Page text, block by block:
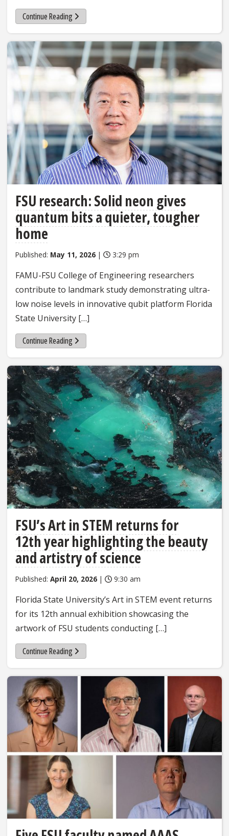
Continue Reading
FSU research: Solid neon gives
quantum bits a quieter, tougher
home
Published: May 11, 2026 | 3:29 pm
FAMU-FSU College of Engineering researchers
contribute to landmark study demonstrating ultra-
low noise levels in innovative qubit platform Florida
State University […]
Continue Reading
FSU’s Art in STEM returns for
12th year highlighting the beauty
and artistry of science
Published: April 20, 2026 | 9:30 am
Florida State University’s Art in STEM event returns
for its 12th annual exhibition showcasing the
artwork of FSU students conducting […]
Continue Reading